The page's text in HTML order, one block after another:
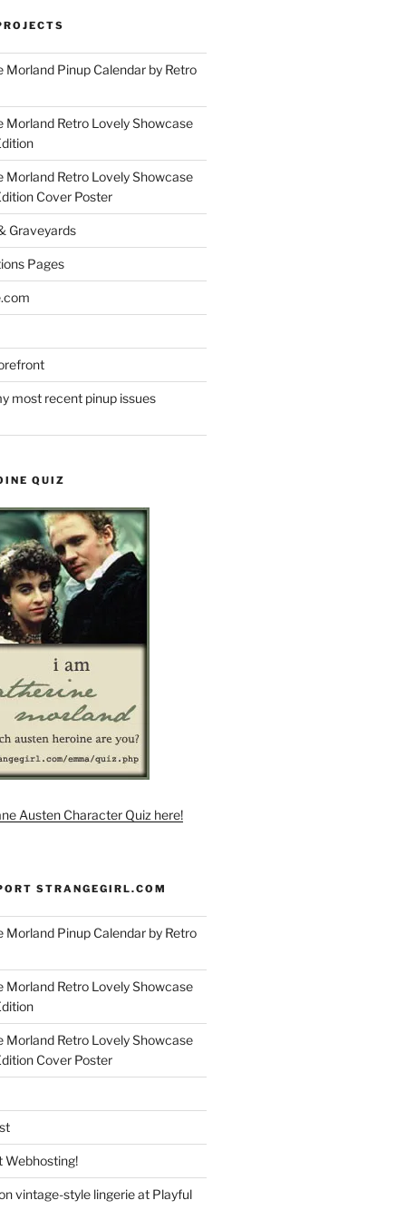
Pinup Calendar by Retro
Morland Retro Lovely Showcase
Morland Retro Lovely Showcase
Cover Poster
Graveyards
Pages
most recent pinup issues
QUIZ
Austen Character Quiz here!
STRANGEGIRL.COM
Pinup Calendar by Retro
Morland Retro Lovely Showcase
Morland Retro Lovely Showcase
Cover Poster
Webhosting!
vintage-style lingerie at Playful